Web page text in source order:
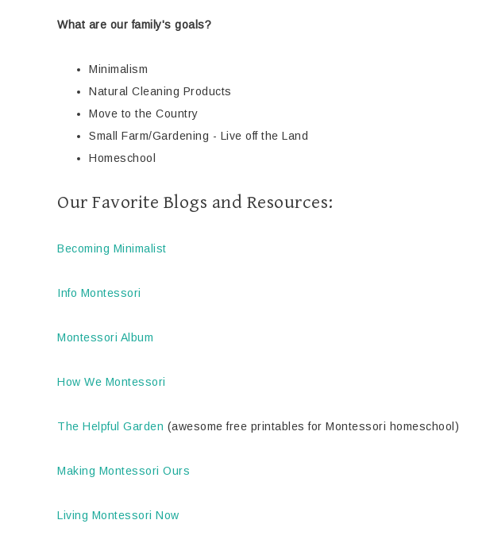
What are our family's goals?
Minimalism
Natural Cleaning Products
Move to the Country
Small Farm/Gardening - Live off the Land
Homeschool
Our Favorite Blogs and Resources:
Becoming Minimalist
Info Montessori
Montessori Album
How We Montessori
The Helpful Garden (awesome free printables for Montessori homeschool)
Making Montessori Ours
Living Montessori Now